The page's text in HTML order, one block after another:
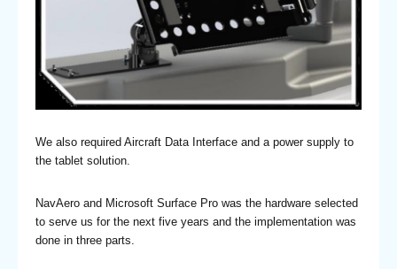
We also required Aircraft Data Interface and a power supply to
the tablet solution.
NavAero and Microsoft Surface Pro was the hardware selected
to serve us for the next five years and the implementation was
done in three parts.